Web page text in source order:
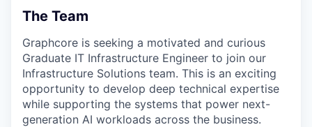
The Team
Graphcore is seeking a motivated and curious
Graduate IT Infrastructure Engineer to join our
Infrastructure Solutions team. This is an exciting
opportunity to develop deep technical expertise
while supporting the systems that power next-
generation AI workloads across the business.